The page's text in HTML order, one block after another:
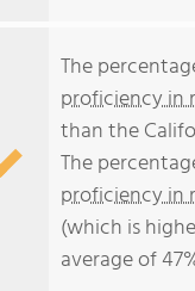
The
proficiency in
than the
The
proficiency in
(which is
average of